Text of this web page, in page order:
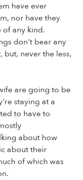
have ever
nor have they
of any kind.
don't bear any
never the less,
are going to be
staying at a
to have to
about how
about their
of which was